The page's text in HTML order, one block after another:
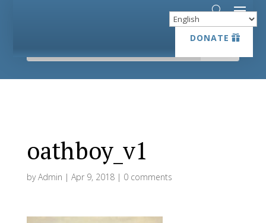
DONATE
DONATE
oathboy_v1
byAdmin | Apr 9, 2018| 0 comments